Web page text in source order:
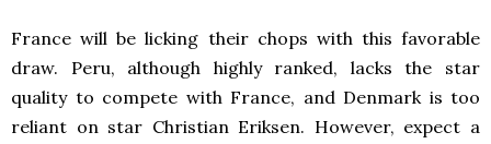
France will be licking their chops with this favorable
draw. Peru, although highly ranked, lacks the star
quality to compete with France, and Denmark is too
reliant on star Christian Eriksen. However, expect a